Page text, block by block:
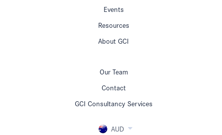
Events
Resources
About GCI
Our Team
Contact
GCI Consultancy Services
AUD